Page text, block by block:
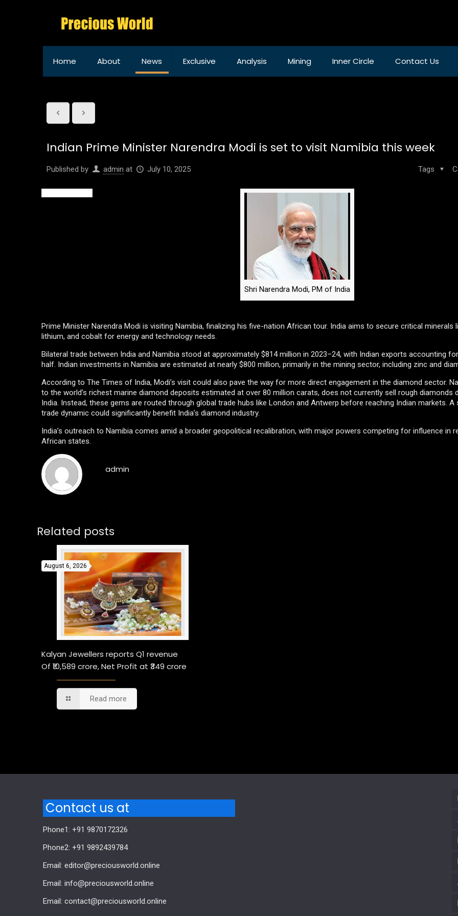
Home About News Exclusive Analysis Mining Inner Circle Contact Us
Indian Prime Minister Narendra Modi is set to visit Namibia this week
Published by admin at July 10, 2025 Tags
Shri Narendra Modi, PM of India
Prime Minister Narendra Modi is visiting Namibia, finalizing his five-nation African tour. India aims to secure critical minerals
lithium, and cobalt for energy and technology needs.
Bilateral trade between India and Namibia stood at approximately $814 million in 2023–24, with Indian exports accounting
half. Indian investments in Namibia are estimated at nearly $800 million, primarily in the mining sector, including zinc and
According to The Times of India, Modi’s visit could also pave the way for more direct engagement in the diamond sector.
to the world’s richest marine diamond deposits estimated at over 80 million carats, does not currently sell rough diamonds
India. Instead, these gems are routed through global trade hubs like London and Antwerp before reaching Indian markets. A
trade dynamic could significantly benefit India’s diamond industry.
India’s outreach to Namibia comes amid a broader geopolitical recalibration, with major powers competing for influence in
African states.
admin
Related posts
August 6, 2026
Kalyan Jewellers reports Q1 revenue
Of ₹10,589 crore, Net Profit at ₹349 crore
Read more
Contact us at
Phone1: +91 9870172326
Phone2: +91 9892439784
Email: editor@preciousworld.online
Email: info@preciousworld.online
Email: contact@preciousworld.online